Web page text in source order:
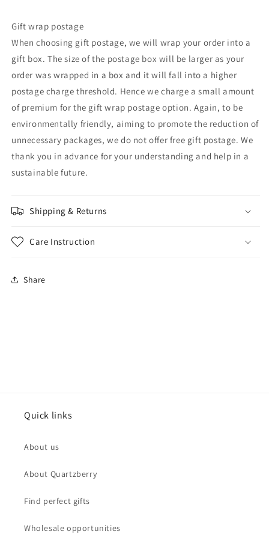
Gift wrap postage
When choosing gift postage, we will wrap your order into a
gift box. The size of the postage box will be larger as your
order was wrapped in a box and it will fall into a higher
postage charge threshold. Hence we charge a small amount
of premium for the gift wrap postage option. Again, to be
environmentally friendly, aiming to promote the reduction of
unnecessary packages, we do not offer free gift postage. We
thank you in advance for your understanding and help in a
sustainable future.
Shipping & Returns
Care Instruction
Share
Quick links
About us
About Quartzberry
Find perfect gifts
Wholesale opportunities